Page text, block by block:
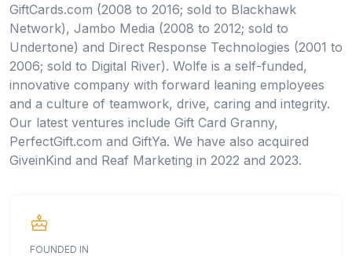
GiftCards.com (2008 to 2016; sold to Blackhawk
Network), Jambo Media (2008 to 2012; sold to
Undertone) and Direct Response Technologies (2001 to
2006; sold to Digital River). Wolfe is a self-funded,
innovative company with forward leaning employees
and a culture of teamwork, drive, caring and integrity.
Our latest ventures include Gift Card Granny,
PerfectGift.com and GiftYa. We have also acquired
GiveinKind and Reaf Marketing in 2022 and 2023.
FOUNDED IN